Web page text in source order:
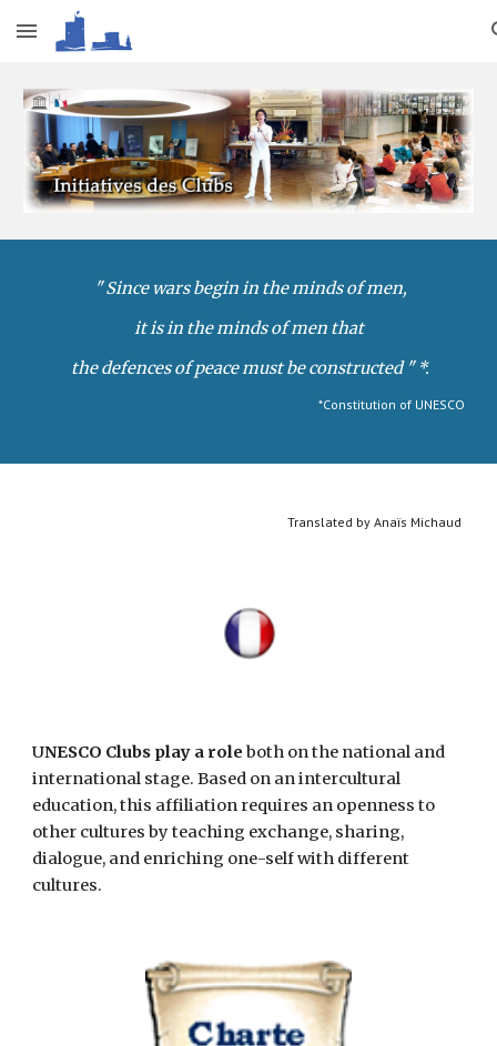
Skip to main content
" Since wars begin in the minds of men,
it is in the minds of men that
the defences of peace must be constructed " *.
*Constitution of UNESCO
Translated by Anaïs Michaud
UNESCO Clubs play a role both on the national and
international stage. Based on an intercultural
education, this affiliation requires an openness to
other cultures by teaching exchange, sharing,
dialogue, and enriching one-self with different
cultures.